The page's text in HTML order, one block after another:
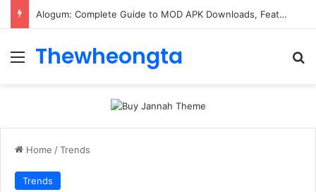
Alogum: Complete Guide to MOD APK Downloads, Features, and Risks
Menu
Thewheongta
Home /Trends
Trends